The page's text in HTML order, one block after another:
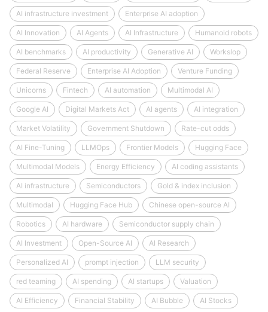
AI infrastructure investment Enterprise AI adoption
AI Innovation AI Agents AI Infrastructure Humanoid robots
AI benchmarks AI productivity Generative AI Workslop
Federal Reserve Enterprise AI Adoption Venture Funding
Unicorns Fintech AI automation Multimodal AI
Google AI Digital Markets Act AI agents AI integration
Market Volatility Government Shutdown Rate-cut odds
AI Fine-Tuning LLMOps Frontier Models Hugging Face
Multimodal Models Energy Efficiency AI coding assistants
AI infrastructure Semiconductors Gold & index inclusion
Multimodal Hugging Face Hub Chinese open-source AI
Robotics AI hardware Semiconductor supply chain
AI Investment Open-Source AI AI Research
Personalized AI prompt injection LLM security
red teaming AI spending AI startups Valuation
AI Efficiency Financial Stability AI Bubble AI Stocks